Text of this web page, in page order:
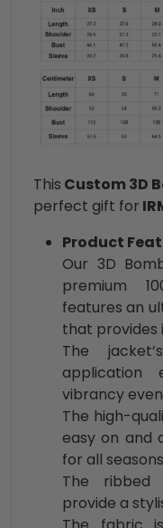
This Custom 3D
perfect gift for
Product
Our 3D
premium
features an
that provides
The
application
vibrancy
The high-
easy on and
for all
The ribbed
provide a